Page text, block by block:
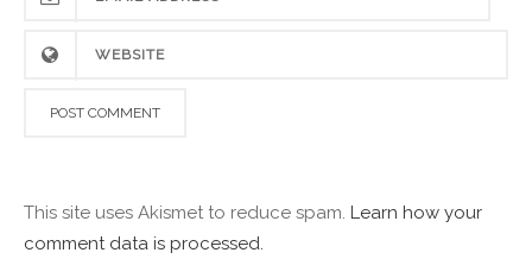
This site uses Akismet to reduce spam. Learn how your
comment data is processed.